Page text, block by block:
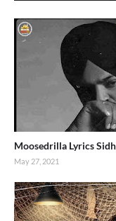
Moosedrilla Lyrics
May 27, 2021